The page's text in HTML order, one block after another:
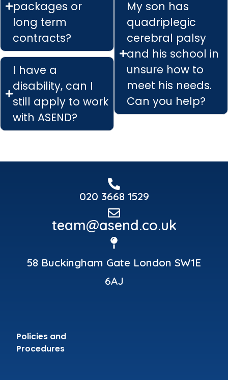
packages or
long term
contracts?
I have a
disability, can I
still apply to work
with ASEND?
My son has
quadriplegic
cerebral palsy
and his school in
unsure how to
meet his needs.
Can you help?
020 3668 1529
team@asend.co.uk
58 Buckingham Gate London SW1E
6AJ
Policies and
Procedures